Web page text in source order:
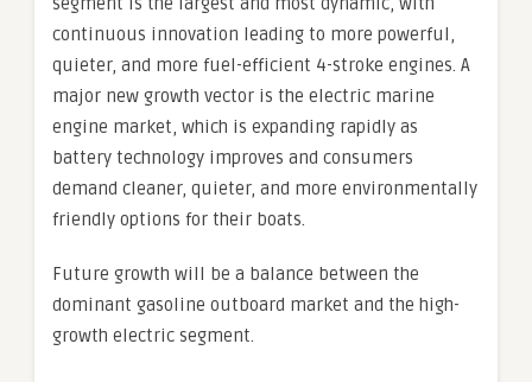
continuous innovation leading to more powerful,
quieter, and more fuel-efficient 4-stroke engines. A
major new growth vector is the electric marine
engine market, which is expanding rapidly as
battery technology improves and consumers
demand cleaner, quieter, and more environmentally
friendly options for their boats.
Future growth will be a balance between the
dominant gasoline outboard market and the high-
growth electric segment.